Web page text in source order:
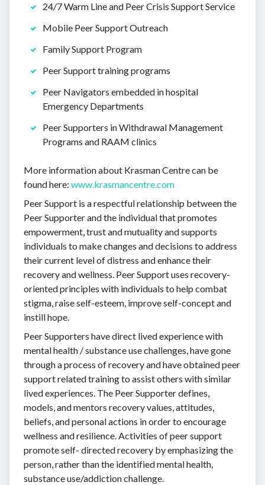
24/7 Warm Line and Peer Crisis Support Service
Mobile Peer Support Outreach
Family Support Program
Peer Support training programs
Peer Navigators embedded in hospital
Emergency Departments
Peer Supporters in Withdrawal Management
Programs and RAAM clinics
More information about Krasman Centre can be
found here: www.krasmancentre.com
Peer Support is a respectful relationship between the
Peer Supporter and the individual that promotes
empowerment, trust and mutuality and supports
individuals to make changes and decisions to address
their current level of distress and enhance their
recovery and wellness. Peer Support uses recovery-
oriented principles with individuals to help combat
stigma, raise self-esteem, improve self-concept and
instill hope.
Peer Supporters have direct lived experience with
mental health / substance use challenges, have gone
through a process of recovery and have obtained peer
support related training to assist others with similar
lived experiences. The Peer Supporter defines,
models, and mentors recovery values, attitudes,
beliefs, and personal actions in order to encourage
wellness and resilience. Activities of peer support
promote self- directed recovery by emphasizing the
person, rather than the identified mental health,
substance use/addiction challenge.